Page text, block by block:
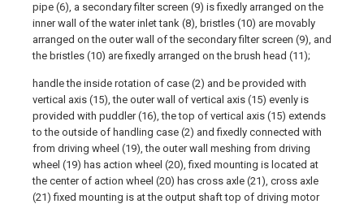
pipe (6), a secondary filter screen (9) is fixedly arranged on the
inner wall of the water inlet tank (8), bristles (10) are movably
arranged on the outer wall of the secondary filter screen (9), and
the bristles (10) are fixedly arranged on the brush head (11);
handle the inside rotation of case (2) and be provided with
vertical axis (15), the outer wall of vertical axis (15) evenly is
provided with puddler (16), the top of vertical axis (15) extends
to the outside of handling case (2) and fixedly connected with
from driving wheel (19), the outer wall meshing from driving
wheel (19) has action wheel (20), fixed mounting is located at
the center of action wheel (20) has cross axle (21), cross axle
(21) fixed mounting is at the output shaft top of driving motor